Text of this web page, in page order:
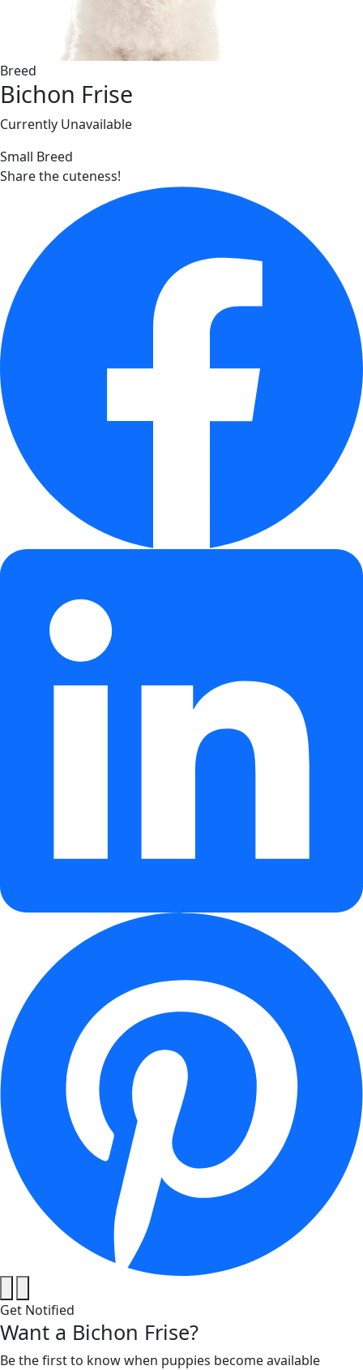
Breed
Bichon Frise
Currently Unavailable
Small Breed
Share the cuteness!
Get Notified
Want a Bichon Frise?
Be the first to know when puppies become available